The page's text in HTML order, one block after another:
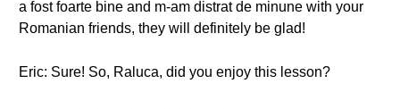
a fost foarte bine and m-am distrat de minune with your
Romanian friends, they will definitely be glad!
Eric: Sure! So, Raluca, did you enjoy this lesson?